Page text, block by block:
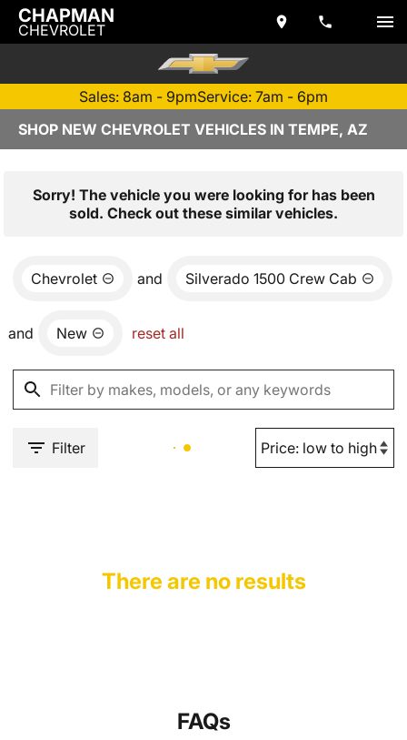
CHAPMAN
CHEVROLET
Sales: 8am - 9pmService: 7am - 6pm
SHOP NEW CHEVROLET VEHICLES IN TEMPE, AZ
Sorry! The vehicle you were looking for has been
sold. Check out these similar vehicles.
Chevrolet and Silverado 1500 Crew Cab
and New reset all
Filter
There are no results
FAQs